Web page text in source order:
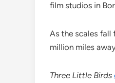
film studios in
As the scales fall
million miles
Three Little Birds